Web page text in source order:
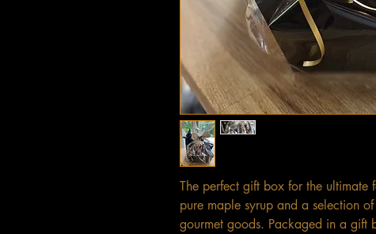
The perfect gift box for the ultimate
pure maple syrup and a selection
gourmet goods. Packaged in a gift